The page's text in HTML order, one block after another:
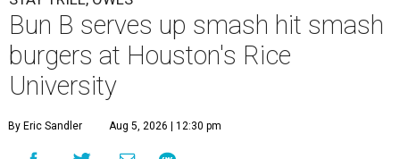
Bun B serves up smash hit smash
burgers at Houston's Rice
University
By Eric Sandler Aug 5, 2026 | 12:30 pm